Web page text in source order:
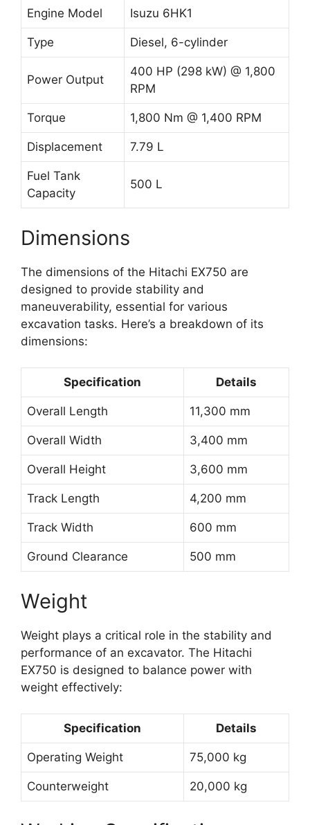
Engine Model Isuzu 6HK1
Type Diesel, 6-cylinder
Power Output
400 HP (298 kW) @ 1,800
RPM
Torque 1,800 Nm @ 1,400 RPM
Displacement 7.79 L
Fuel Tank
Capacity
500 L
Dimensions
The dimensions of the Hitachi EX750 are
designed to provide stability and
maneuverability, essential for various
excavation tasks. Here’s a breakdown of its
dimensions:
Specification Details
Overall Length 11,300 mm
Overall Width 3,400 mm
Overall Height 3,600 mm
Track Length 4,200 mm
Track Width 600 mm
Ground Clearance 500 mm
Weight
Weight plays a critical role in the stability and
performance of an excavator. The Hitachi
EX750 is designed to balance power with
weight effectively:
Specification Details
Operating Weight 75,000 kg
Counterweight 20,000 kg